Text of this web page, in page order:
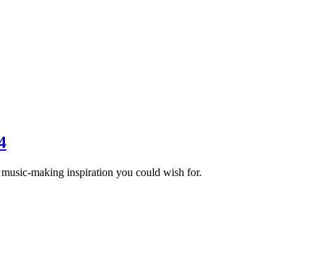
making inspiration you could wish for.